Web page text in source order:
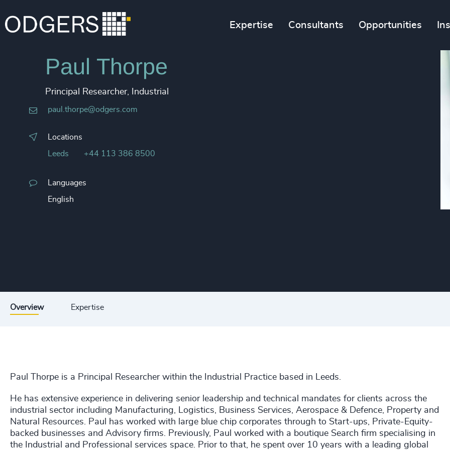
Expertise Consultants Opportunities
Paul Thorpe
Principal Researcher, Industrial
paul.thorpe@odgers.com
Locations
Leeds +44 113 386 8500
Languages
English
Overview Expertise
Paul Thorpe is a Principal Researcher within the Industrial Practice based in Leeds.
He has extensive experience in delivering senior leadership and technical mandates for clients across the
industrial sector including Manufacturing, Logistics, Business Services, Aerospace & Defence, Property and
Natural Resources. Paul has worked with large blue chip corporates through to Start-ups, Private-Equity-
backed businesses and Advisory firms. Previously, Paul worked with a boutique Search firm specialising in
the Industrial and Professional services space. Prior to that, he spent over 10 years with a leading global